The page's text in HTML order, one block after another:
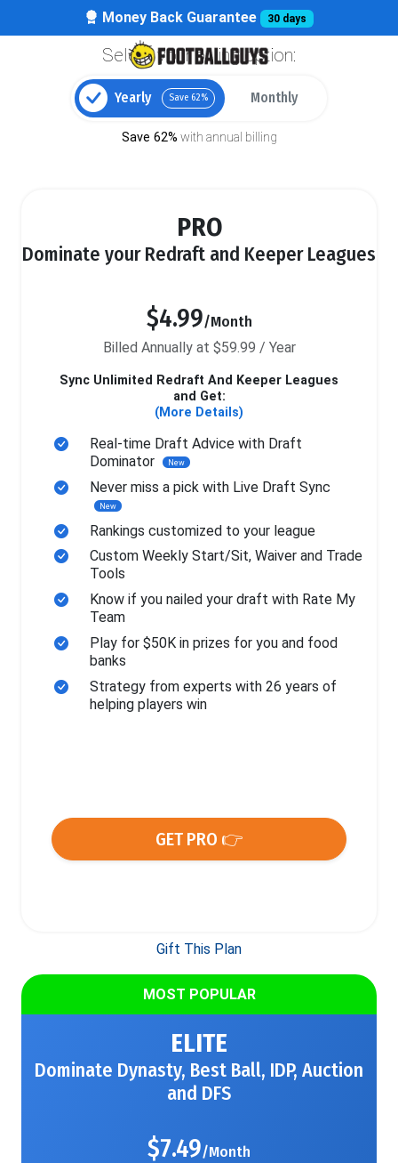
Money Back Guarantee 30 days
Select your billing option:
Yearly Save 62% Monthly
Save 62% with annual billing
PRO
Dominate your Redraft and Keeper Leagues
$4.99/Month
Billed Annually at $59.99 / Year
Sync Unlimited Redraft And Keeper Leagues
and Get:
(More Details)
Real-time Draft Advice with Draft
Dominator
New
Never miss a pick with Live Draft Sync
New
Rankings customized to your league
Custom Weekly Start/Sit, Waiver and Trade
Tools
Know if you nailed your draft with Rate My
Team
Play for $50K in prizes for you and food
banks
Strategy from experts with 26 years of
helping players win
GET PRO 👉
Gift This Plan
MOST POPULAR
ELITE
Dominate Dynasty, Best Ball, IDP, Auction
and DFS
$7.49/Month